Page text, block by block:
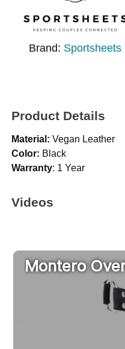
Brand: Sportsheets
Product Details
Material: Vegan Leather
Color: Black
Warranty: 1 Year
Videos